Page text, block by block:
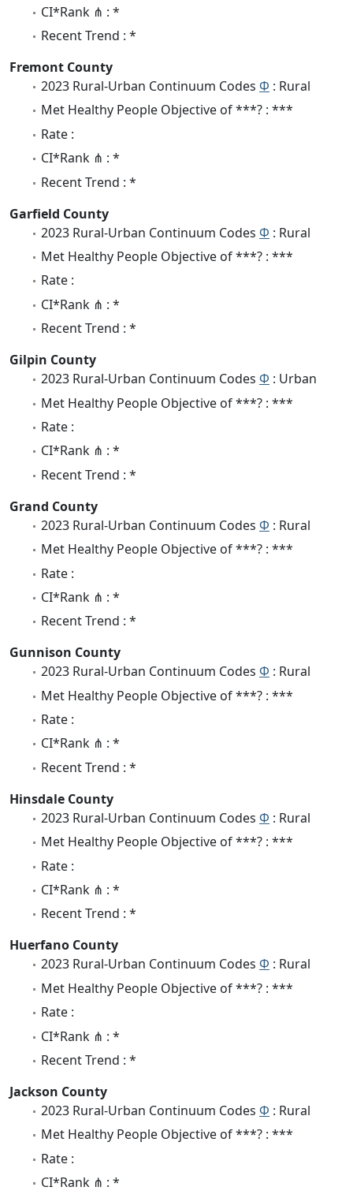
CI*Rank ⋔ : *
Recent Trend : *
Fremont County
2023 Rural-Urban Continuum Codes Φ : Rural
Met Healthy People Objective of ***? : ***
Rate :
CI*Rank ⋔ : *
Recent Trend : *
Garfield County
2023 Rural-Urban Continuum Codes Φ : Rural
Met Healthy People Objective of ***? : ***
Rate :
CI*Rank ⋔ : *
Recent Trend : *
Gilpin County
2023 Rural-Urban Continuum Codes Φ : Urban
Met Healthy People Objective of ***? : ***
Rate :
CI*Rank ⋔ : *
Recent Trend : *
Grand County
2023 Rural-Urban Continuum Codes Φ : Rural
Met Healthy People Objective of ***? : ***
Rate :
CI*Rank ⋔ : *
Recent Trend : *
Gunnison County
2023 Rural-Urban Continuum Codes Φ : Rural
Met Healthy People Objective of ***? : ***
Rate :
CI*Rank ⋔ : *
Recent Trend : *
Hinsdale County
2023 Rural-Urban Continuum Codes Φ : Rural
Met Healthy People Objective of ***? : ***
Rate :
CI*Rank ⋔ : *
Recent Trend : *
Huerfano County
2023 Rural-Urban Continuum Codes Φ : Rural
Met Healthy People Objective of ***? : ***
Rate :
CI*Rank ⋔ : *
Recent Trend : *
Jackson County
2023 Rural-Urban Continuum Codes Φ : Rural
Met Healthy People Objective of ***? : ***
Rate :
CI*Rank ⋔ : *